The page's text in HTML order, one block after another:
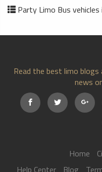
Party Limo Bus vehicles
Read the best limo
news
Home
Help Center
Blog